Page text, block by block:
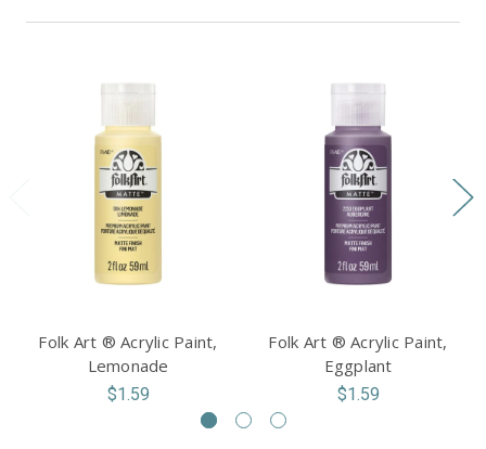
Folk Art ® Acrylic Paint,
Lemonade
$1.59
Folk Art ® Acrylic Paint,
Eggplant
$1.59